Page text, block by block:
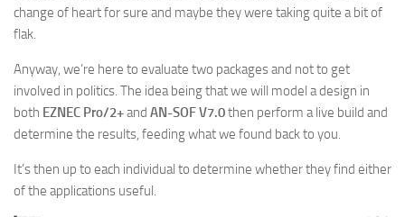
change of heart for sure and maybe they were taking quite a bit of
flak.
Anyway, we’re here to evaluate two packages and not to get
involved in politics. The idea being that we will model a design in
both EZNEC Pro/2+and AN-SOF V7.0then perform a live build and
determine the results, feeding what we found back to you.
It’s then up to each individual to determine whether they find either
of the applications useful.